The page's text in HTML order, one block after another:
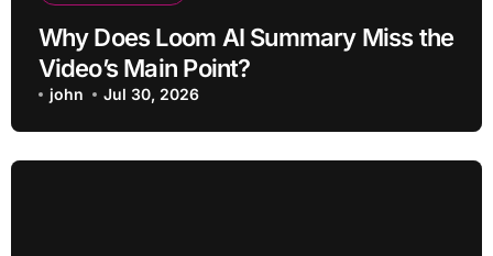
Why Does Loom AI Summary Miss the
Video’s Main Point?
john Jul 30, 2026